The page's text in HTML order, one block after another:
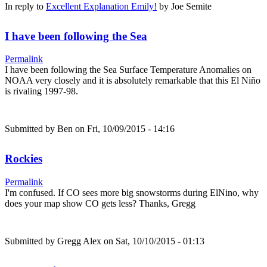
In reply to Excellent Explanation Emily! by Joe Semite
I have been following the Sea
Permalink
I have been following the Sea Surface Temperature Anomalies on
NOAA very closely and it is absolutely remarkable that this El Niño
is rivaling 1997-98.
Submitted by Ben on Fri, 10/09/2015 - 14:16
Rockies
Permalink
I'm confused. If CO sees more big snowstorms during ElNino, why
does your map show CO gets less? Thanks, Gregg
Submitted by Gregg Alex on Sat, 10/10/2015 - 01:13